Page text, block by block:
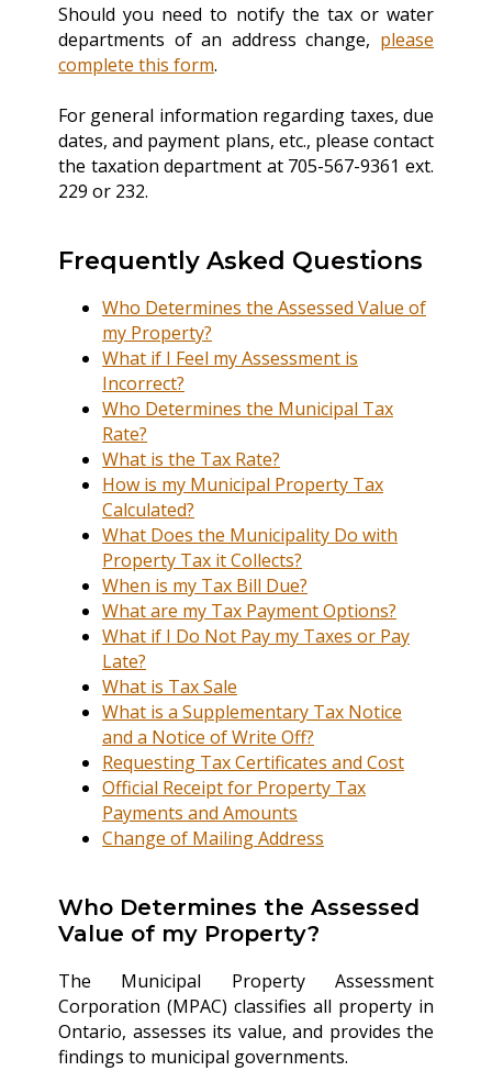
Should you need to notify the tax or water
departments of an address change, please
complete this form.
For general information regarding taxes, due
dates, and payment plans, etc., please contact
the taxation department at 705-567-9361 ext.
229 or 232.
Frequently Asked Questions
Who Determines the Assessed Value of
my Property?
What if I Feel my Assessment is
Incorrect?
Who Determines the Municipal Tax
Rate?
What is the Tax Rate?
How is my Municipal Property Tax
Calculated?
What Does the Municipality Do with
Property Tax it Collects?
When is my Tax Bill Due?
What are my Tax Payment Options?
What if I Do Not Pay my Taxes or Pay
Late?
What is Tax Sale
What is a Supplementary Tax Notice
and a Notice of Write Off?
Requesting Tax Certificates and Cost
Official Receipt for Property Tax
Payments and Amounts
Change of Mailing Address
Who Determines the Assessed
Value of my Property?
The Municipal Property Assessment
Corporation (MPAC) classifies all property in
Ontario, assesses its value, and provides the
findings to municipal governments.